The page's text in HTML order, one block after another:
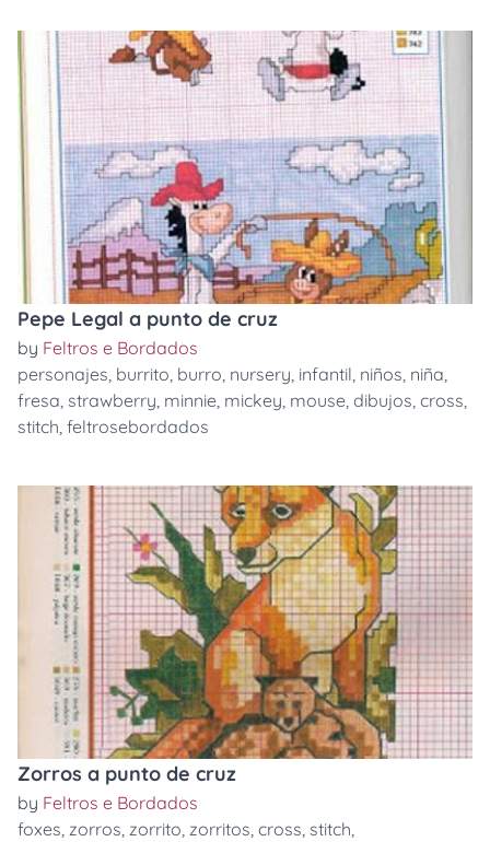
Pepe Legal a punto de cruz
by Feltros e Bordados
personajes, burrito, burro, nursery, infantil, niños, niña,
fresa, strawberry, minnie, mickey, mouse, dibujos, cross,
stitch, feltrosebordados
Zorros a punto de cruz
by Feltros e Bordados
foxes, zorros, zorrito, zorritos, cross, stitch,